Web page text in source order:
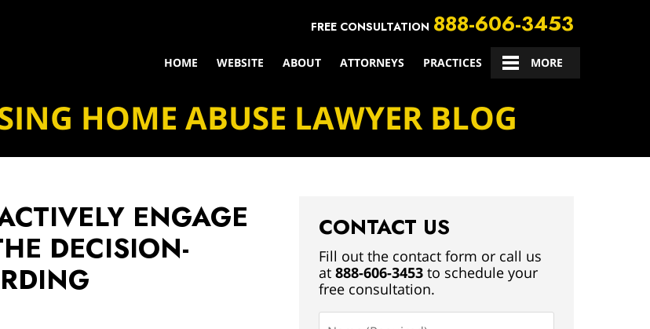
FREE CONSULTATION 888-606-3453
HOME WEBSITE ABOUT ATTORNEYS PRACTICES CONTACT US
MORE
HOME ABUSE LAWYER BLOG
ENGAGE
DECISION-
CONTACT US
Fill out the contact form or call us
at 888-606-3453 to schedule your
free consultation.